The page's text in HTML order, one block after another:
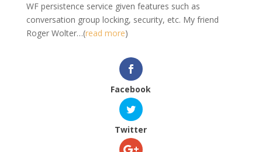
WF persistence service given features such as
conversation group locking, security, etc. My friend
Roger Wolter…(read more)
Facebook
Twitter